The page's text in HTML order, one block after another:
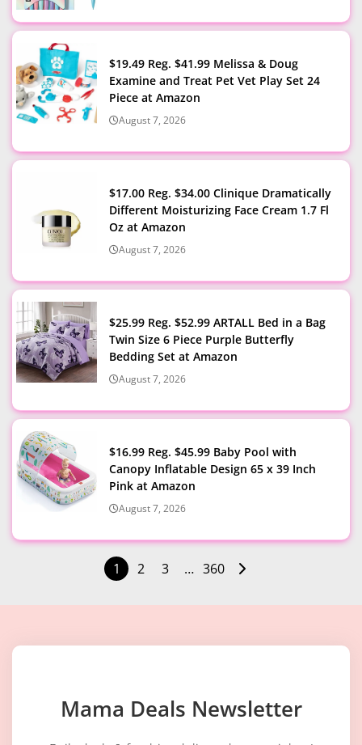
$19.49 Reg. $41.99 Melissa & Doug
Examine and Treat Pet Vet Play Set 24
Piece at Amazon
August 7, 2026
$17.00 Reg. $34.00 Clinique Dramatically
Different Moisturizing Face Cream 1.7 Fl
Oz at Amazon
August 7, 2026
$25.99 Reg. $52.99 ARTALL Bed in a Bag
Twin Size 6 Piece Purple Butterfly
Bedding Set at Amazon
August 7, 2026
$16.99 Reg. $45.99 Baby Pool with
Canopy Inflatable Design 65 x 39 Inch
Pink at Amazon
August 7, 2026
1 2 3 … 360
Mama Deals Newsletter